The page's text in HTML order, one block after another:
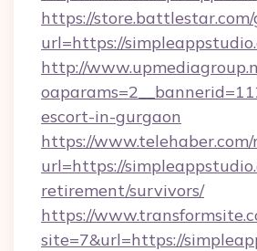
https://store.battlestar.com/
url=https://
http://
escort-in-gurgaon
https://www.telehaber.com/
url=https://
retirement/survivors/
https://
site=7&url=https://